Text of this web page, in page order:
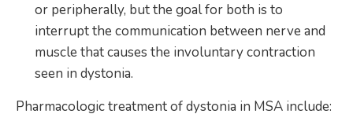
or peripherally, but the goal for both is to
interrupt the communication between nerve and
muscle that causes the involuntary contraction
seen in dystonia.
Pharmacologic treatment of dystonia in MSA include: